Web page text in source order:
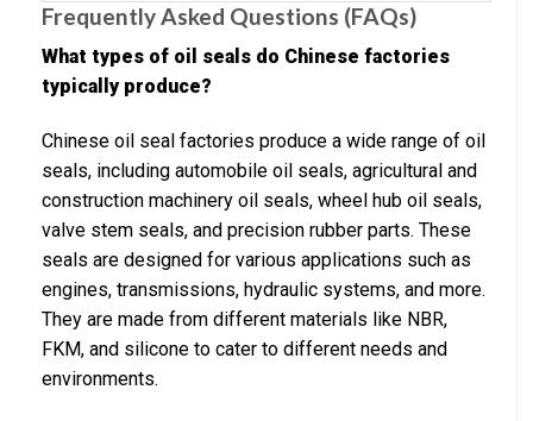
Frequently Asked Questions (FAQs)
What types of oil seals do Chinese factories
typically produce?
Chinese oil seal factories produce a wide range of oil
seals, including automobile oil seals, agricultural and
construction machinery oil seals, wheel hub oil seals,
valve stem seals, and precision rubber parts. These
seals are designed for various applications such as
engines, transmissions, hydraulic systems, and more.
They are made from different materials like NBR,
FKM, and silicone to cater to different needs and
environments.